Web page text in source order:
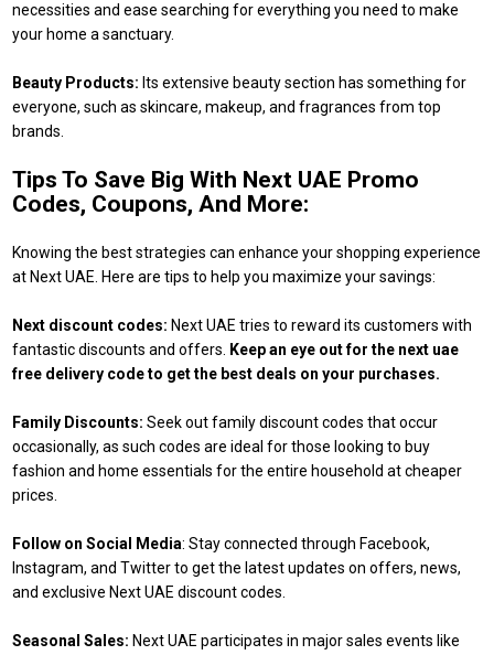
necessities and ease searching for everything you need to make
your home a sanctuary.
Beauty Products: Its extensive beauty section has something for
everyone, such as skincare, makeup, and fragrances from top
brands.
Tips To Save Big With Next UAE Promo
Codes, Coupons, And More:
Knowing the best strategies can enhance your shopping experience
at Next UAE. Here are tips to help you maximize your savings:
Next discount codes: Next UAE tries to reward its customers with
fantastic discounts and offers.
Keep an eye out for the next uae
free delivery code to get the best deals on your purchases.
Family Discounts: Seek out family discount codes that occur
occasionally, as such codes are ideal for those looking to buy
fashion and home essentials for the entire household at cheaper
prices.
Follow on Social Media: Stay connected through Facebook,
Instagram, and Twitter to get the latest updates on offers, news,
and exclusive Next UAE discount codes.
Seasonal Sales: Next UAE participates in major sales events like